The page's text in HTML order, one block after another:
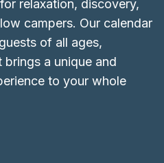
relaxation, discovery,
campers. Our calendar
of all ages,
a unique and
to your whole